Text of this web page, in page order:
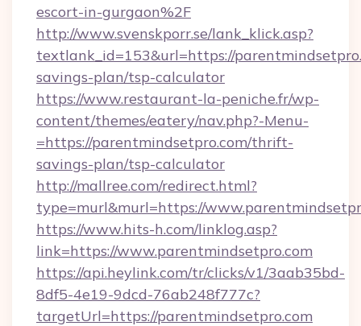
escort-in-gurgaon%2F
http://www.svenskporr.se/lank_klick.asp?
textlank_id=153&url=https://
savings-plan/tsp-calculator
https://www.restaurant-la-peniche.fr/wp-
content/themes/eatery/nav.php?-Menu-
=https://parentmindsetpro.com/thrift-
savings-plan/tsp-calculator
http://mallree.com/redirect.html?
type=murl&murl=https://
https://www.hits-h.com/linklog.asp?
link=https://www.parentmindsetpro.com
https://api.heylink.com/tr/clicks/v1/3aab35bd-
8df5-4e19-9dcd-76ab248f777c?
targetUrl=https://parentmindsetpro.com